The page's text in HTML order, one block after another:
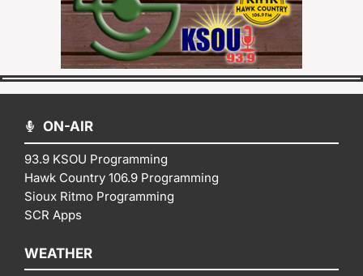
ON-AIR
93.9 KSOU Programming
Hawk Country 106.9 Programming
Sioux Ritmo Programming
SCR Apps
WEATHER